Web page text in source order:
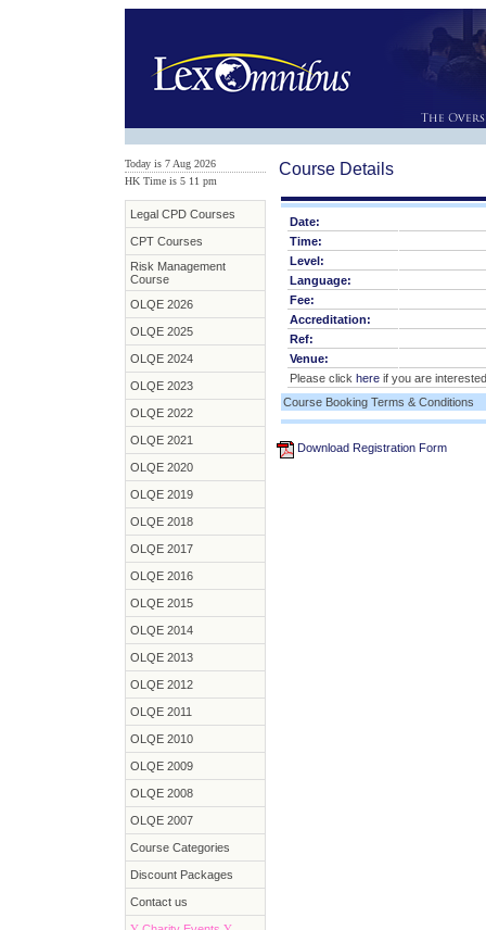
Today is 7 Aug 2026
HK Time is 5 11 pm
Legal CPD Courses
CPT Courses
Risk Management
Course
OLQE 2026
OLQE 2025
OLQE 2024
OLQE 2023
OLQE 2022
OLQE 2021
OLQE 2020
OLQE 2019
OLQE 2018
OLQE 2017
OLQE 2016
OLQE 2015
OLQE 2014
OLQE 2013
OLQE 2012
OLQE 2011
OLQE 2010
OLQE 2009
OLQE 2008
OLQE 2007
Course Categories
Discount Packages
Contact us
Course Details
Date:
Time:
Level:
Language:
Fee:
Accreditation:
Ref:
Venue:
Please click hereif you are
Course Booking Terms & Conditions
Download Registration Form